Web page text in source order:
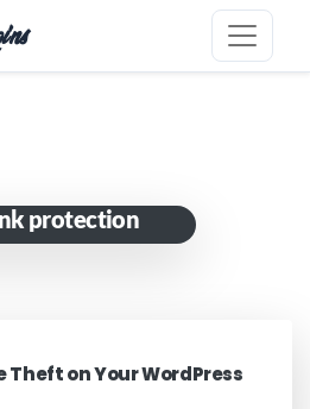
protection
Theft on Your WordPress